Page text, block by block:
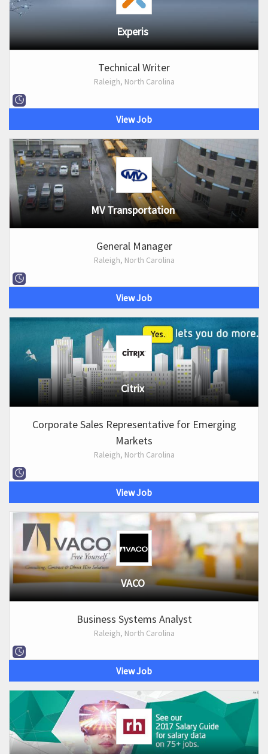
Experis
Technical Writer
Raleigh, North Carolina
View Job
MV Transportation
General Manager
Raleigh, North Carolina
View Job
Citrix
Corporate Sales Representative for Emerging
Markets
Raleigh, North Carolina
View Job
VACO
Business Systems Analyst
Raleigh, North Carolina
View Job